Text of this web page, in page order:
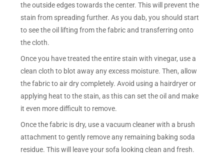
the outside edges towards the center. This will prevent the
stain from spreading further. As you dab, you should start
to see the oil lifting from the fabric and transferring onto
the cloth.
Once you have treated the entire stain with vinegar, use a
clean cloth to blot away any excess moisture. Then, allow
the fabric to air dry completely. Avoid using a hairdryer or
applying heat to the stain, as this can set the oil and make
it even more difficult to remove.
Once the fabric is dry, use a vacuum cleaner with a brush
attachment to gently remove any remaining baking soda
residue. This will leave your sofa looking clean and fresh.